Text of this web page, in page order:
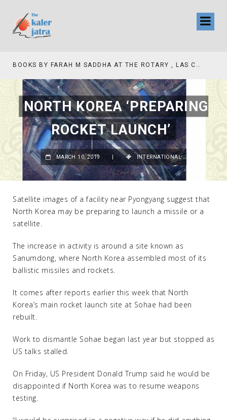
BOOKS BY FARAH M SADDHA AT THE ROTARY , LAS COLLINAS COUNTRY CLUB
NORTH KOREA ‘PREPARING
ROCKET LAUNCH’
MARCH 10, 2019 | INTERNATIONAL
Satellite images of a facility near Pyongyang suggest that
North Korea may be preparing to launch a missile or a
satellite.
The increase in activity is around a site known as
Sanumdong, where North Korea assembled most of its
ballistic missiles and rockets.
It comes after reports earlier this week that North
Korea’s main rocket launch site at Sohae had been
rebuilt.
Work to dismantle Sohae began last year but stopped as
US talks stalled.
On Friday, US President Donald Trump said he would be
disappointed if North Korea was to resume weapons
testing.